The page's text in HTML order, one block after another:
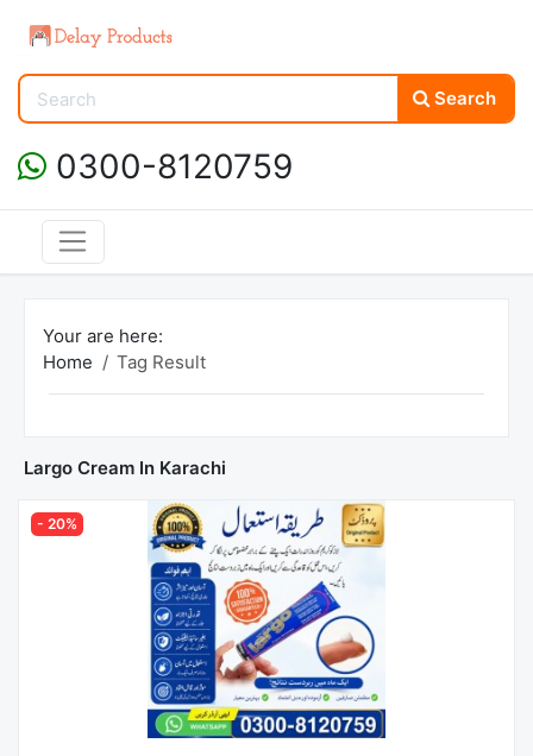
Search
0300-8120759
Your are here:
Home
Tag Result
Largo Cream In Karachi
- 20%